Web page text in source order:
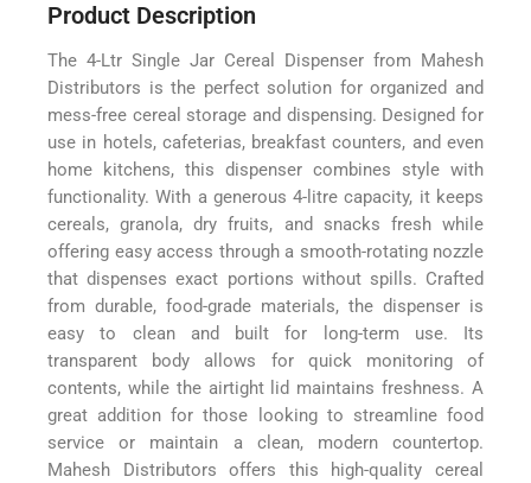
Product Description
The 4-Ltr Single Jar Cereal Dispenser from Mahesh
Distributors is the perfect solution for organized and
mess-free cereal storage and dispensing. Designed for
use in hotels, cafeterias, breakfast counters, and even
home kitchens, this dispenser combines style with
functionality. With a generous 4-litre capacity, it keeps
cereals, granola, dry fruits, and snacks fresh while
offering easy access through a smooth-rotating nozzle
that dispenses exact portions without spills. Crafted
from durable, food-grade materials, the dispenser is
easy to clean and built for long-term use. Its
transparent body allows for quick monitoring of
contents, while the airtight lid maintains freshness. A
great addition for those looking to streamline food
service or maintain a clean, modern countertop.
Mahesh Distributors offers this high-quality cereal